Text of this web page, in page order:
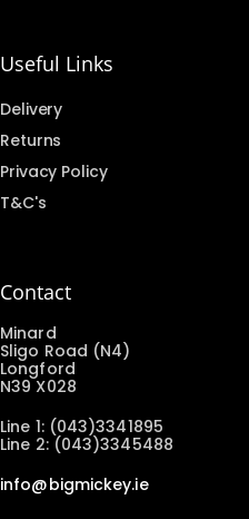
Useful Links
Delivery
Returns
Privacy Policy
T&C's
Contact
Minard
Sligo Road (N4)
Longford
N39 X028
Line 1: (043)3341895
Line 2: (043)3345488
info@bigmickey.ie